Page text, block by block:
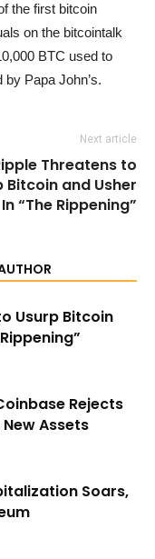
the first bitcoin
on the bitcointalk
BTC used to
Papa John’s.
Next article
Threatens to
Bitcoin and Usher
In “The Rippening”
Usurp Bitcoin
Rejects
Assets
Soars,